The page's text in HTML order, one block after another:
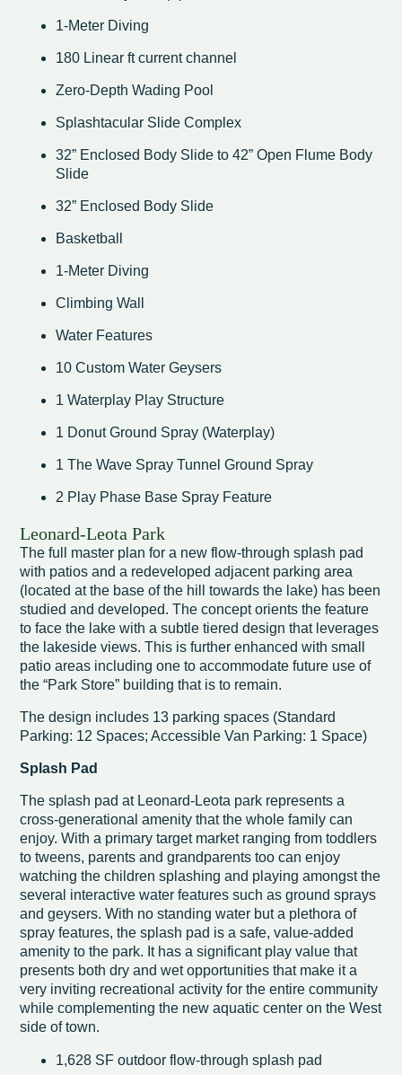
1-Meter Diving
180 Linear ft current channel
Zero-Depth Wading Pool
Splashtacular Slide Complex
32” Enclosed Body Slide to 42” Open Flume Body
Slide
32” Enclosed Body Slide
Basketball
1-Meter Diving
Climbing Wall
Water Features
10 Custom Water Geysers
1 Waterplay Play Structure
1 Donut Ground Spray (Waterplay)
1 The Wave Spray Tunnel Ground Spray
2 Play Phase Base Spray Feature
Leonard-Leota Park
The full master plan for a new flow-through splash pad
with patios and a redeveloped adjacent parking area
(located at the base of the hill towards the lake) has been
studied and developed. The concept orients the feature
to face the lake with a subtle tiered design that leverages
the lakeside views. This is further enhanced with small
patio areas including one to accommodate future use of
the “Park Store” building that is to remain.
The design includes 13 parking spaces (Standard
Parking: 12 Spaces; Accessible Van Parking: 1 Space)
Splash Pad
The splash pad at Leonard-Leota park represents a
cross-generational amenity that the whole family can
enjoy. With a primary target market ranging from toddlers
to tweens, parents and grandparents too can enjoy
watching the children splashing and playing amongst the
several interactive water features such as ground sprays
and geysers. With no standing water but a plethora of
spray features, the splash pad is a safe, value-added
amenity to the park. It has a significant play value that
presents both dry and wet opportunities that make it a
very inviting recreational activity for the entire community
while complementing the new aquatic center on the West
side of town.
1,628 SF outdoor flow-through splash pad